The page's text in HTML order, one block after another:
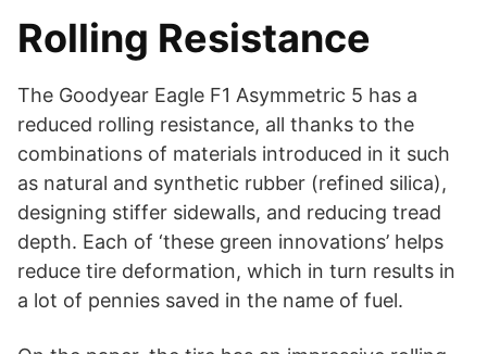
Rolling Resistance
The Goodyear Eagle F1 Asymmetric 5 has a
reduced rolling resistance, all thanks to the
combinations of materials introduced in it such
as natural and synthetic rubber (refined silica),
designing stiffer sidewalls, and reducing tread
depth. Each of ‘these green innovations’ helps
reduce tire deformation, which in turn results in
a lot of pennies saved in the name of fuel.